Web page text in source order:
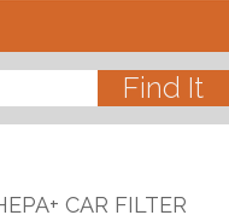
CAR FILTER